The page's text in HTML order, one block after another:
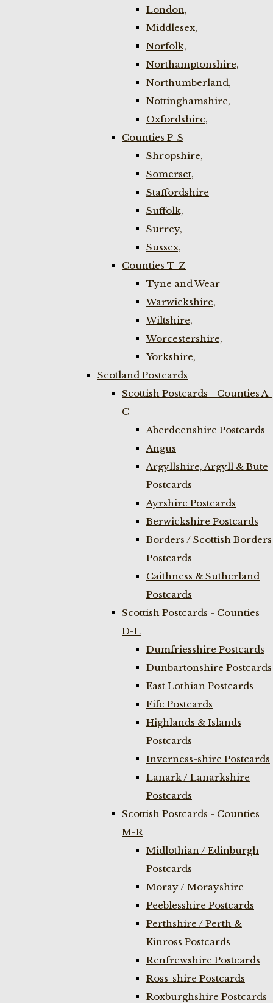
London,
Middlesex,
Norfolk,
Northamptonshire,
Northumberland,
Nottinghamshire,
Oxfordshire,
Counties P-S
Shropshire,
Somerset,
Staffordshire
Suffolk,
Surrey,
Sussex,
Counties T-Z
Tyne and Wear
Warwickshire,
Wiltshire,
Worcestershire,
Yorkshire,
Scotland Postcards
Scottish Postcards - Counties A-
C
Aberdeenshire Postcards
Angus
Argyllshire, Argyll & Bute
Postcards
Ayrshire Postcards
Berwickshire Postcards
Borders / Scottish Borders
Postcards
Caithness & Sutherland
Postcards
Scottish Postcards - Counties
D-L
Dumfriesshire Postcards
Dunbartonshire Postcards
East Lothian Postcards
Fife Postcards
Highlands & Islands
Postcards
Inverness-shire Postcards
Lanark / Lanarkshire
Postcards
Scottish Postcards - Counties
M-R
Midlothian / Edinburgh
Postcards
Moray / Morayshire
Peeblesshire Postcards
Perthshire / Perth &
Kinross Postcards
Renfrewshire Postcards
Ross-shire Postcards
Roxburghshire Postcards